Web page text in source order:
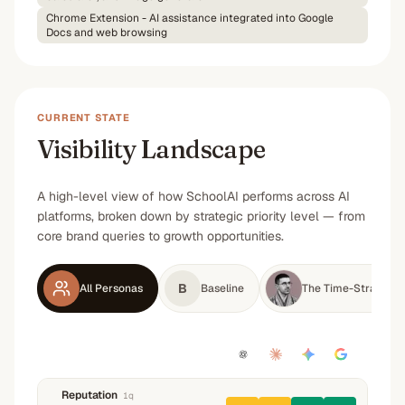
Chrome Extension - AI assistance integrated into Google
Docs and web browsing
CURRENT STATE
Visibility Landscape
A high-level view of how SchoolAI performs across AI
platforms, broken down by strategic priority level — from
core brand queries to growth opportunities.
All Personas B Baseline The Time-Strapped
Reputation 1q